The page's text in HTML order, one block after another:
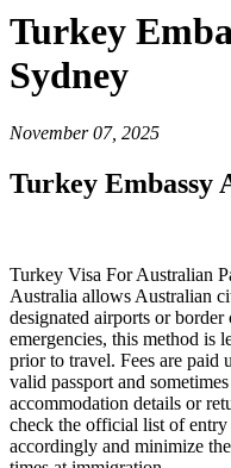
Turkey
Sydney
November 07, 2025
Turkey Embassy
Turkey Visa For Australian
Australia allows Australian
designated airports or
emergencies, this method is
prior to travel. Fees are paid
valid passport and
accommodation details or
check the official list of
accordingly and minimize